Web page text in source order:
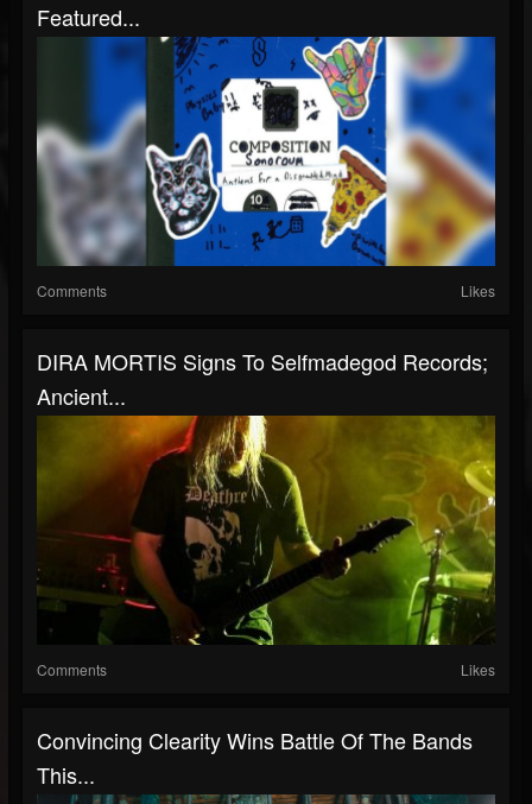
Featured...
Comments Likes
DIRA MORTIS Signs To Selfmadegod Records;
Ancient...
Comments Likes
Convincing Clearity Wins Battle Of The Bands
This...